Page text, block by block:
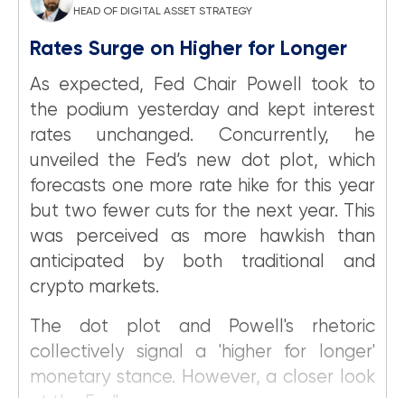
HEAD OF DIGITAL ASSET STRATEGY
Rates Surge on Higher for Longer
As expected, Fed Chair Powell took to
the podium yesterday and kept interest
rates unchanged. Concurrently, he
unveiled the Fed’s new dot plot, which
forecasts one more rate hike for this year
but two fewer cuts for the next year. This
was perceived as more hawkish than
anticipated by both traditional and
crypto markets.
The dot plot and Powell's rhetoric
collectively signal a 'higher for longer'
monetary stance. However, a closer look